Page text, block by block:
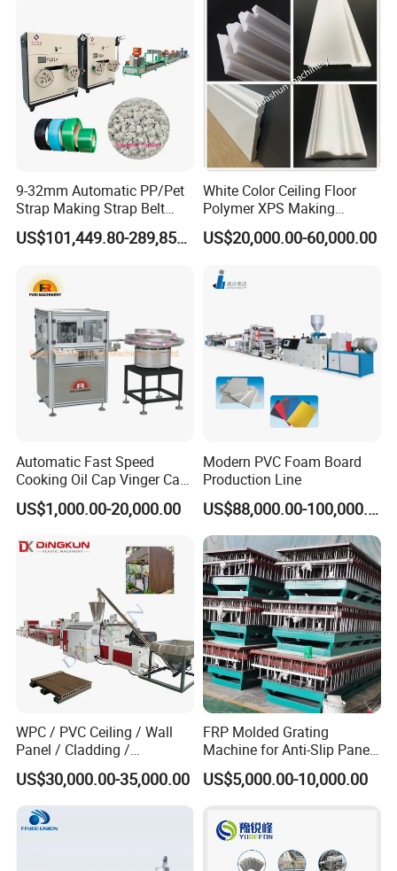
9-32mm Automatic PP/Pet
Strap Making Strap Belt
Banding Packaging
Extrusion Tape Scraps
Winding Recycled Bottle
Flakes Making Machine
US$101,449.80-289,856.00
White Color Ceiling Floor
Polymer XPS Making
Machine Equipment for
Skirting Wall Profiles
US$20,000.00-60,000.00
Automatic Fast Speed
Cooking Oil Cap Vinger Cap
Soy Cap Plastic Flip Top
Cap Closing Machine
US$1,000.00-20,000.00
Modern PVC Foam Board
Production Line
US$88,000.00-100,000.00
WPC / PVC Ceiling / Wall
Panel / Cladding /
Windows/Solid Door
Frame/ Profile / PE Decking
/ Floor Plastic Extrusion
Extruder Machine Price
US$30,000.00-35,000.00
FRP Molded Grating
Machine for Anti-Slip Panels
GRP Grating Machine
US$5,000.00-10,000.00